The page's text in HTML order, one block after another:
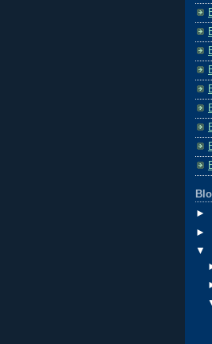
►
►
▼